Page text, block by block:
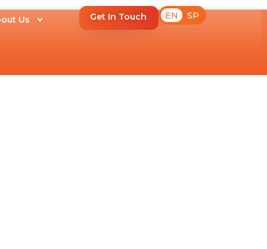
Us Get In Touch EN SP